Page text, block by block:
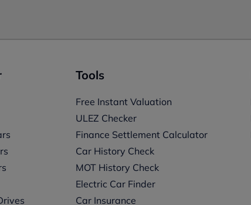
Tools
Free Instant Valuation
ULEZ Checker
Finance Settlement Calculator
Car History Check
MOT History Check
Electric Car Finder
Car Insurance